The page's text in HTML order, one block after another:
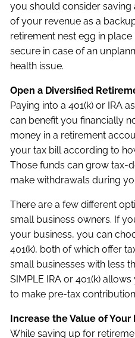
you should consider
of your revenue as a
retirement nest egg in
secure in case of an
health issue.
Open a Diversified
Paying into a 401(k) or IRA
can benefit you financially
money in a retirement
your tax bill according to
Those funds can grow tax-
make withdrawals during
There are a few different
small business owners. If
your business, you can
401(k), both of which offer
small businesses with less
SIMPLE IRA or 401(k)
to make pre-tax
Increase the Value of Your
While saving up for